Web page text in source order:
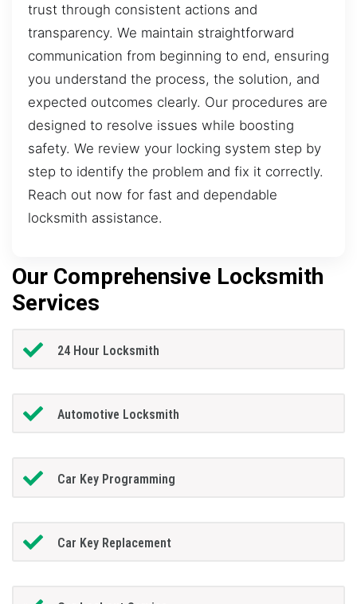
trust through consistent actions and
transparency. We maintain straightforward
communication from beginning to end, ensuring
you understand the process, the solution, and
expected outcomes clearly. Our procedures are
designed to resolve issues while boosting
safety. We review your locking system step by
step to identify the problem and fix it correctly.
Reach out now for fast and dependable
locksmith assistance.
Our Comprehensive Locksmith
Services
24 Hour Locksmith
Automotive Locksmith
Car Key Programming
Car Key Replacement